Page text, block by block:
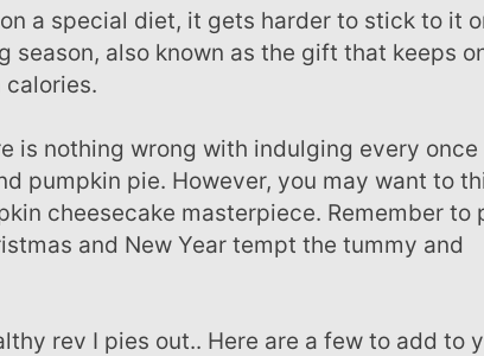
season, also known as the gift that keeps
pumpkin pie. However, you may want to
cheesecake masterpiece. Remember to
and New Year tempt the tummy and